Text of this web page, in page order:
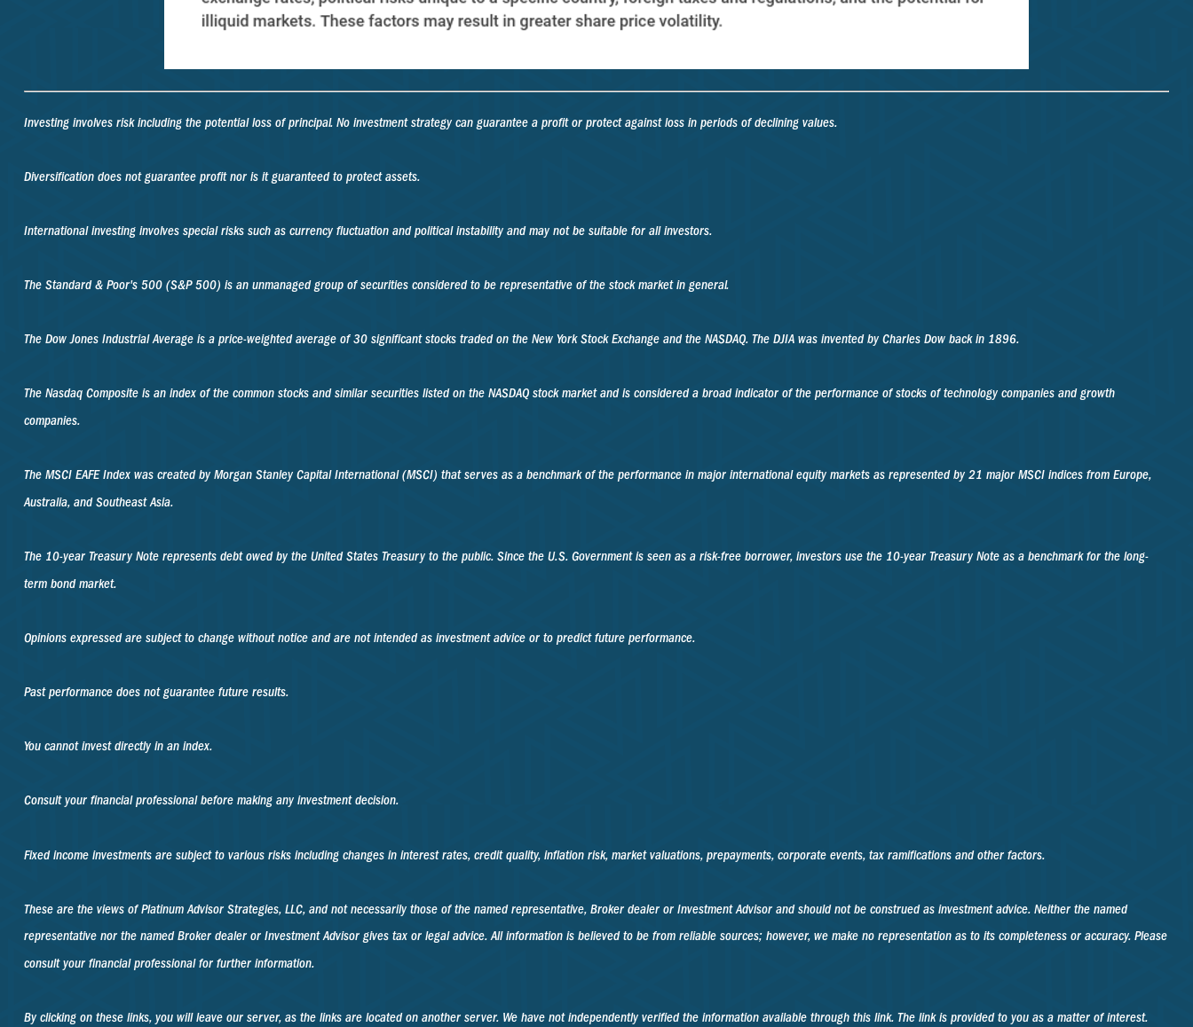
Investing involves risk including the potential loss of principal. No investment strategy can guarantee a profit or protect against loss in periods of declining values.
Diversification does not guarantee profit nor is it guaranteed to protect assets.
International investing involves special risks such as currency fluctuation and political instability and may not be suitable for all investors.
The Standard & Poor's 500 (S&P 500) is an unmanaged group of securities considered to be representative of the stock market in general.
The Dow Jones Industrial Average is a price-weighted average of 30 significant stocks traded on the New York Stock Exchange and the NASDAQ. The DJIA was invented by Charles Dow back in 1896.
The Nasdaq Composite is an index of the common stocks and similar securities listed on the NASDAQ stock market and is considered a broad indicator of the performance of stocks of technology companies and growth
companies.
The MSCI EAFE Index was created by Morgan Stanley Capital International (MSCI) that serves as a benchmark of the performance in major international equity markets as represented by 21 major MSCI indices from Europe,
Australia, and Southeast Asia.
The 10-year Treasury Note represents debt owed by the United States Treasury to the public. Since the U.S. Government is seen as a risk-free borrower, investors use the 10-year Treasury Note as a benchmark for the long-
term bond market.
Opinions expressed are subject to change without notice and are not intended as investment advice or to predict future performance.
Past performance does not guarantee future results.
You cannot invest directly in an index.
Consult your financial professional before making any investment decision.
Fixed income investments are subject to various risks including changes in interest rates, credit quality, inflation risk, market valuations, prepayments, corporate events, tax ramifications and other factors.
These are the views of Platinum Advisor Strategies, LLC, and not necessarily those of the named representative, Broker dealer or Investment Advisor and should not be construed as investment advice. Neither the named
representative nor the named Broker dealer or Investment Advisor gives tax or legal advice. All information is believed to be from reliable sources; however, we make no representation as to its completeness or accuracy. Please
consult your financial professional for further information.
By clicking on these links, you will leave our server, as the links are located on another server. We have not independently verified the information available through this link. The link is provided to you as a matter of interest.